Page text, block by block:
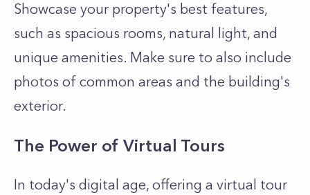
Showcase your property's best features,
such as spacious rooms, natural light, and
unique amenities. Make sure to also include
photos of common areas and the building's
exterior.
The Power of Virtual Tours
In today's digital age, offering a virtual tour